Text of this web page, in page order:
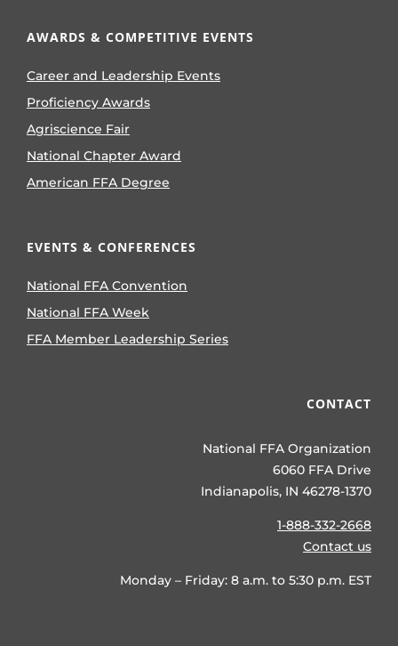
AWARDS & COMPETITIVE EVENTS
Career and Leadership Events
Proficiency Awards
Agriscience Fair
National Chapter Award
American FFA Degree
EVENTS & CONFERENCES
National FFA Convention
National FFA Week
FFA Member Leadership Series
CONTACT
National FFA Organization
6060 FFA Drive
Indianapolis, IN 46278-1370
1-888-332-2668
Contact us
Monday – Friday: 8 a.m. to 5:30 p.m. EST